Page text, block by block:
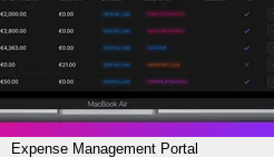
Expense Management Portal